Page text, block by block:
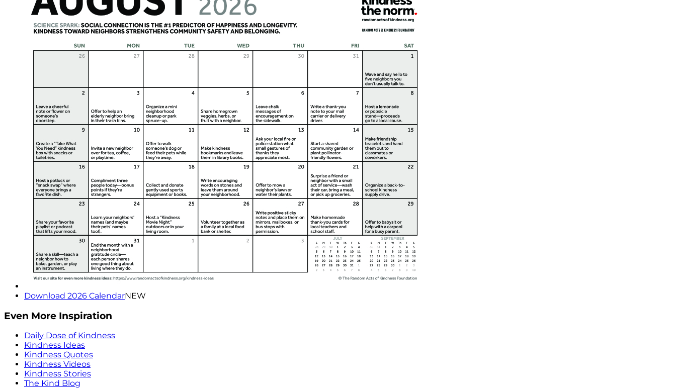
Download 2026 CalendarNEW
Even More Inspiration
Daily Dose of Kindness
Kindness Ideas
Kindness Quotes
Kindness Videos
Kindness Stories
The Kind Blog